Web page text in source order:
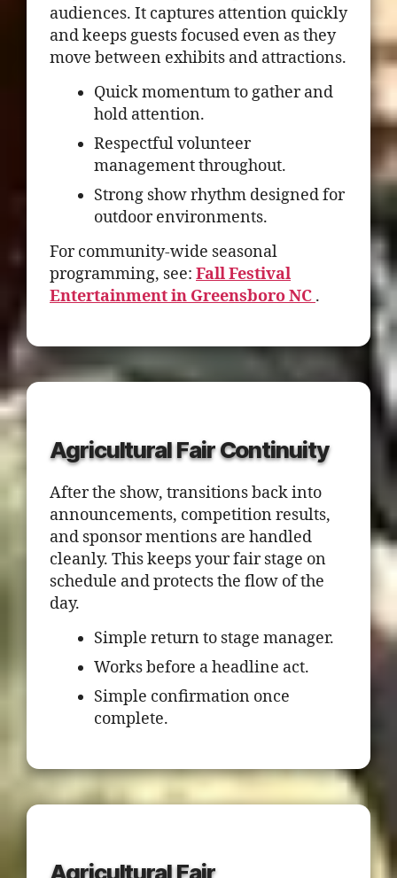
audiences. It captures attention quickly
and keeps guests focused even as they
move between exhibits and attractions.
Quick momentum to gather and
hold attention.
Respectful volunteer
management throughout.
Strong show rhythm designed for
outdoor environments.
For community-wide seasonal
programming, see: Fall Festival
Entertainment in Greensboro NC .
Agricultural Fair Continuity
After the show, transitions back into
announcements, competition results,
and sponsor mentions are handled
cleanly. This keeps your fair stage on
schedule and protects the flow of the
day.
Simple return to stage manager.
Works before a headline act.
Simple confirmation once
complete.
Agricultural Fair